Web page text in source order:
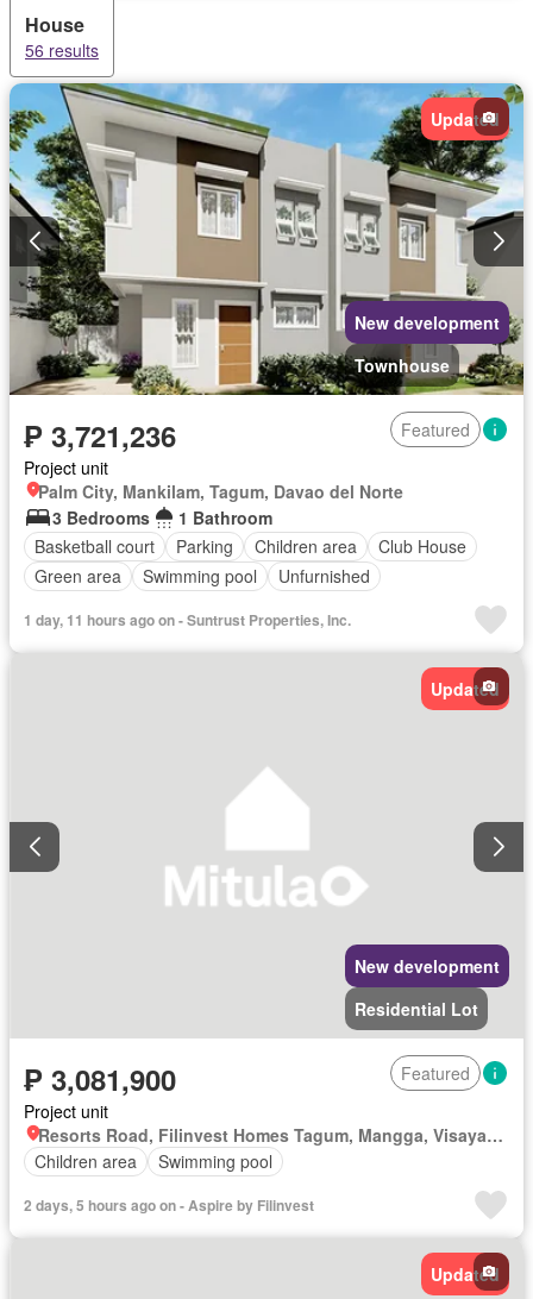
Gym
Multi-purpose lawn
Open space
Powder room
Shower rooms
Storage room
Swimming pool
Service room
Water
Wifi Partly furnished
House
56 results
Updated
New development
Townhouse
₱ 3,721,236
Featured
Project unit
Palm City, Mankilam, Tagum, Davao del Norte
3 Bedrooms
1 Bathroom
Basketball court
Parking Children area
Club House
Green area
Swimming pool Unfurnished
1 day, 11 hours ago on - Suntrust Properties, Inc.
Updated
New development
Residential Lot
₱ 3,081,900
Featured
Project unit
Resorts Road, Filinvest Homes Tagum, Mangga, Visayan Village, Tagum, Davao del Norte
Children area
Swimming pool
2 days, 5 hours ago on - Aspire by Filinvest
Updated